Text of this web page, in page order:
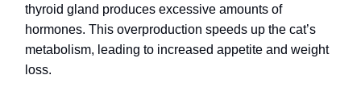
thyroid gland produces excessive amounts of
hormones. This overproduction speeds up the cat’s
metabolism, leading to increased appetite and weight
loss.